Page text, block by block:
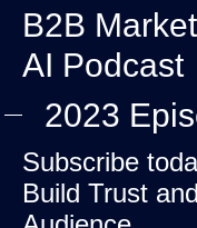
B2B
AI Podcast
2023
Subscribe
Build Trust